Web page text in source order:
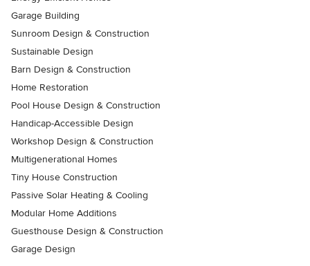
Garage Building
Sunroom Design & Construction
Sustainable Design
Barn Design & Construction
Home Restoration
Pool House Design & Construction
Handicap-Accessible Design
Workshop Design & Construction
Multigenerational Homes
Tiny House Construction
Passive Solar Heating & Cooling
Modular Home Additions
Guesthouse Design & Construction
Garage Design